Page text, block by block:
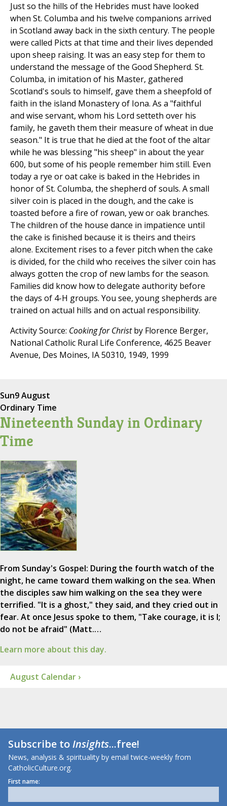
Just so the hills of the Hebrides must have looked
when St. Columba and his twelve companions arrived
in Scotland away back in the sixth century. The people
were called Picts at that time and their lives depended
upon sheep raising. It was an easy step for them to
understand the message of the Good Shepherd. St.
Columba, in imitation of his Master, gathered
Scotland's souls to himself, gave them a sheepfold of
faith in the island Monastery of Iona. As a "faithful
and wise servant, whom his Lord setteth over his
family, he gaveth them their measure of wheat in due
season." It is true that he died at the foot of the altar
while he was blessing "his sheep" in about the year
600, but some of his people remember him still. Even
today a rye or oat cake is baked in the Hebrides in
honor of St. Columba, the shepherd of souls. A small
silver coin is placed in the dough, and the cake is
toasted before a fire of rowan, yew or oak branches.
The children of the house dance in impatience until
the cake is finished because it is theirs and theirs
alone. Excitement rises to a fever pitch when the cake
is divided, for the child who receives the silver coin has
always gotten the crop of new lambs for the season.
Families did know how to delegate authority before
the days of 4-H groups. You see, young shepherds are
trained on actual hills and on actual responsibility.
Activity Source: Cooking for Christby Florence Berger,
National Catholic Rural Life Conference, 4625 Beaver
Avenue, Des Moines, IA 50310, 1949, 1999
Sun9 August
Ordinary Time
Nineteenth Sunday in Ordinary
Time
From Sunday's Gospel: During the fourth watch of the
night, he came toward them walking on the sea. When
the disciples saw him walking on the sea they were
terrified. "It is a ghost," they said, and they cried out in
fear. At once Jesus spoke to them, "Take courage, it is I;
do not be afraid" (Matt.…
Learn more about this day.
August Calendar ›
Subscribe toInsights...free!
News, analysis & spirituality by email twice-weekly from
CatholicCulture.org.
First name: